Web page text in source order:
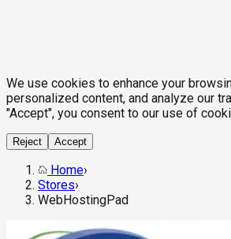
We use cookies to enhance your
personalized content, and analyze our
"Accept", you consent to our use of
Reject Accept
Home›
Stores›
WebHostingPad